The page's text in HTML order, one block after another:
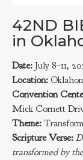
42ND
in
Date: July 8–11,
Location:
Convention
Mick Cornett
Theme:
Scripture Verse:
transformed by